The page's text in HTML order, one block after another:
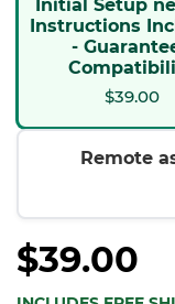
Initial Setup
Instructions
-
$39.00
Remote
$39.00